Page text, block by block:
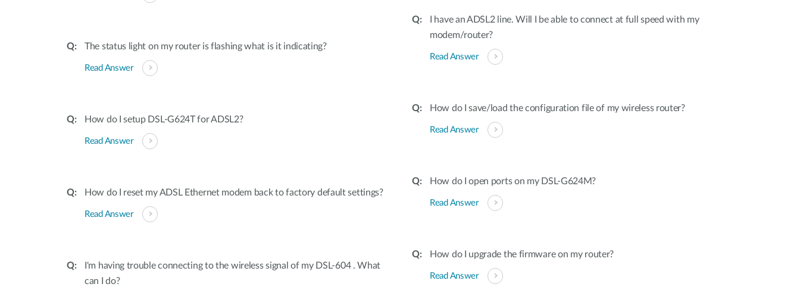
The status light on my router is flashing what is it indicating?
Read Answer
How do I setup DSL-G624T for ADSL2?
Read Answer
How do I reset my ADSL Ethernet modem back to factory default settings?
Read Answer
I'm having trouble connecting to the wireless signal of my DSL-604 . What
can I do?
I have an ADSL2 line. Will I be able to connect at full speed with my
modem/router?
Read Answer
How do I save/load the configuration file of my wireless router?
Read Answer
How do I open ports on my DSL-G624M?
Read Answer
How do I upgrade the firmware on my router?
Read Answer